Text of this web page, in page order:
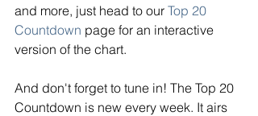
and more, just head to our Top 20
Countdown page for an interactive
version of the chart.
And don't forget to tune in! The Top 20
Countdown is new every week. It airs